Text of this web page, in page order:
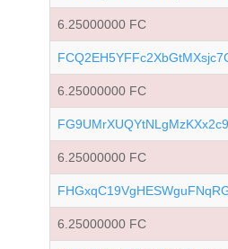
6.25000000 FC
6.25000000 FC
6.25000000 FC
6.25000000 FC